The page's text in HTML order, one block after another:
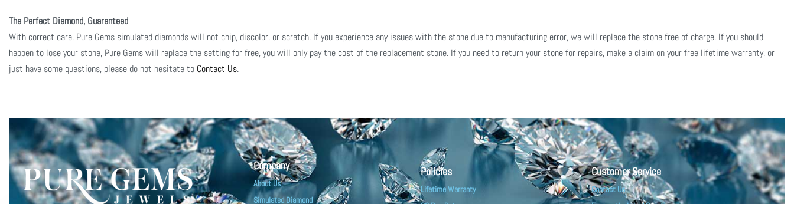
The Perfect Diamond, Guaranteed
With correct care, Pure Gems simulated diamonds will not chip, discolor, or scratch. If you experience any issues with the stone due to manufacturing error, we will replace the stone free of charge. If you should
happen to lose your stone, Pure Gems will replace the setting for free, you will only pay the cost of the replacement stone. If you need to return your stone for repairs, make a claim on your free lifetime warranty, or
just have some questions, please do not hesitate to Contact Us.
Company
About Us
Simulated Diamond
Policies
Lifetime Warranty
Customer Service
Contact Us